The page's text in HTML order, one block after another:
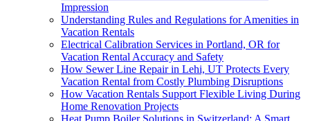
Impression
Understanding Rules and Regulations for Amenities in
Vacation Rentals
Electrical Calibration Services in Portland, OR for
Vacation Rental Accuracy and Safety
How Sewer Line Repair in Lehi, UT Protects Every
Vacation Rental from Costly Plumbing Disruptions
How Vacation Rentals Support Flexible Living During
Home Renovation Projects
Heat Pump Boiler Solutions in Switzerland: A Smart